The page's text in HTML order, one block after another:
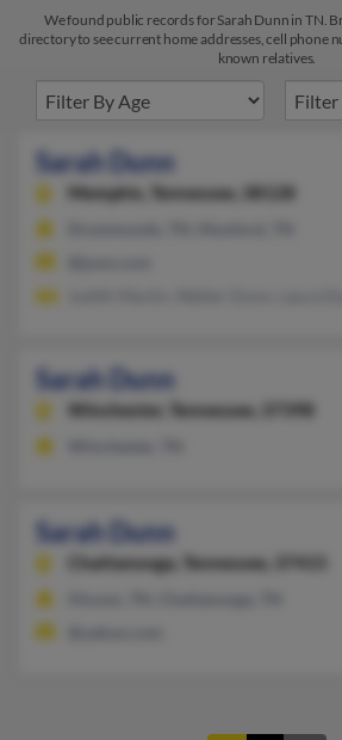
We found public records for Sarah Dunn in TN.
directory to see current home addresses, cell phone
known relatives.
Sarah Dunn
Memphis,
Tennessee, 38128
Sarah Dunn
Winchester, Tennessee, 37398
Sarah Dunn
Chattanooga, Tennessee, 37415